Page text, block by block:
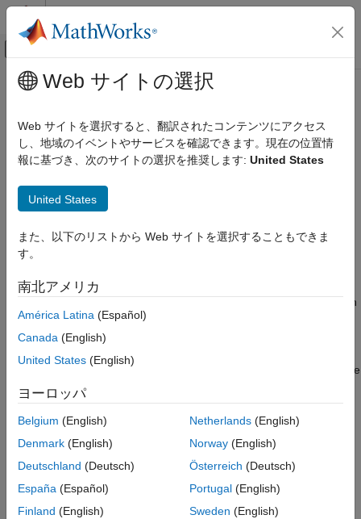
コンテンツへスキップ
オフキャンバス ナビゲーション メ
ドキュメンテーションのホーム
Modeling
Design Model Behavior
Handle Rate Transitions
Rate Transitions
Data Transfer Assumptions
Automatic Rate Transition
Visualize Inserted Rate Transition Blocks
Periodic Sample Rate Transitions
メインコンテンツ
Handle Rate Transitions
Rate Transitions
Two periodic sample rate transitions can exist within a model:
A faster block driving a slower block
A slower block driving a faster block
times with zero offset only. Other considerations apply to
multirate models that involve asynchronous tasks. For details on
how to generate code for asynchronous multitasking, see
Asynchronous Support
In multitasking and pseudomultitasking systems, differing sample
rates can cause blocks to be executed in the wrong order. To
prevent possible errors in calculated data, you must control
model execution at these transitions. When connecting faster
and slower blocks, you or the Simulink
engine must add
illustrated in the next figure.
Web サイトの選択
Web サイトを選択すると、翻訳されたコンテンツにアクセス
し、地域のイベントやサービスを確認できます。現在の位置情
報に基づき、次のサイトの選択を推奨します: United States
United States
また、以下のリストから Web サイトを選択することもできま
す。
南北アメリカ
América Latina (Español)
Canada (English)
United States (English)
ヨーロッパ
Belgium (English)
Denmark (English)
Deutschland (Deutsch)
España (Español)
Finland (English)
Netherlands(English)
Norway(English)
Österreich (Deutsch)
Portugal(English)
Sweden (English)